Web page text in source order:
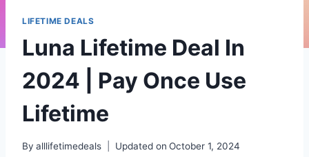
LIFETIME DEALS
Luna Lifetime Deal In
2024 | Pay Once Use
Lifetime
By alllifetimedeals Updated on October 1, 2024